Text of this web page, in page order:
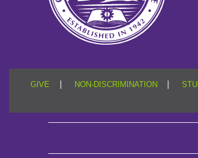
GIVE | NON-DISCRIMINATION |